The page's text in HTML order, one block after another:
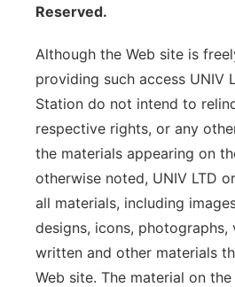
Reserved.
Although the Web site is
providing such access UNIV
Station do not intend to
respective rights, or any
the materials appearing on
otherwise noted, UNIV LTD
all materials, including
designs, icons, photographs,
written and other materials
Web site. The material on